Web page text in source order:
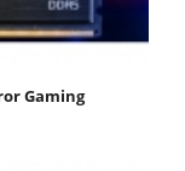
Gaming